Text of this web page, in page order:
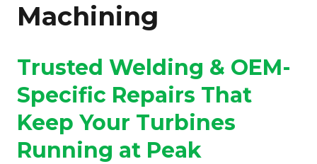
Machining
Trusted Welding & OEM-
Specific Repairs That
Keep Your Turbines
Running at Peak